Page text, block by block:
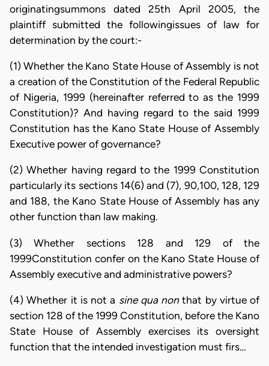
originatingsummons dated 25th April 2005, the
plaintiff submitted the followingissues of law for
determination by the court:-
(1) Whether the Kano State House of Assembly is not
a creation of the Constitution of the Federal Republic
of Nigeria, 1999 (hereinafter referred to as the 1999
Constitution)? And having regard to the said 1999
Constitution has the Kano State House of Assembly
Executive power of governance?
(2) Whether having regard to the 1999 Constitution
particularly its sections 14(6) and (7), 90,100, 128, 129
and 188, the Kano State House of Assembly has any
other function than law making.
(3) Whether sections 128 and 129 of the
1999Constitution confer on the Kano State House of
Assembly executive and administrative powers?
(4) Whether it is not a sine qua nonthat by virtue of
section 128 of the 1999 Constitution, before the Kano
State House of Assembly exercises its oversight
function that the intended investigation must firs…